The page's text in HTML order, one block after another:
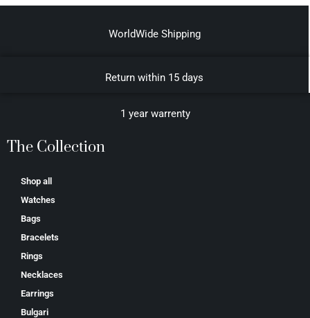
WorldWide Shipping
Return within 15 days
1 year warrenty
The Collection
Shop all
Watches
Bags
Bracelets
Rings
Necklaces
Earrings
Bulgari